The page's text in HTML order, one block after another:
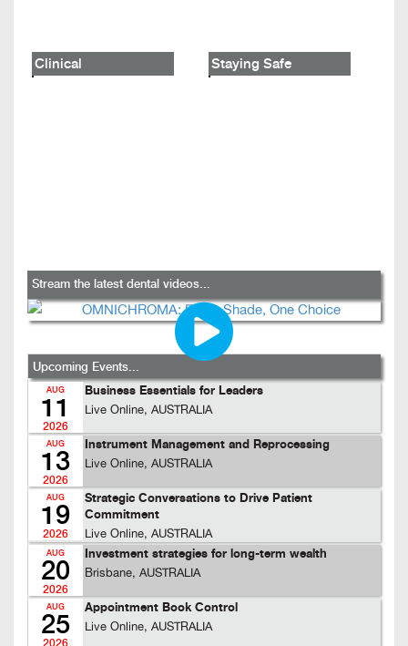
Clinical Staying Safe
Stream the latest dental videos...
Upcoming Events...
AUG
11
2026
Business Essentials for Leaders
Live Online, AUSTRALIA
AUG
13
2026
Instrument Management and Reprocessing
Live Online, AUSTRALIA
AUG
19
2026
Strategic Conversations to Drive Patient
Commitment
Live Online, AUSTRALIA
AUG
20
2026
Investment strategies for long-term wealth
Brisbane, AUSTRALIA
AUG
25
Appointment Book Control
Live Online, AUSTRALIA